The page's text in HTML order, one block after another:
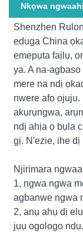
Nkọwa
Shenzhen
eduga China
emepụta faịlụ,
ya. A na-
mere na ndị
nwere afọ
akụrụngwa,
ndị ahịa ọ bụla
gị. N'ezie, ihe dị
Njirimara
1, ngwa ngwa
agbanwe ngwa
2, anụ ahụ dị
jụụ ogologo ndụ.